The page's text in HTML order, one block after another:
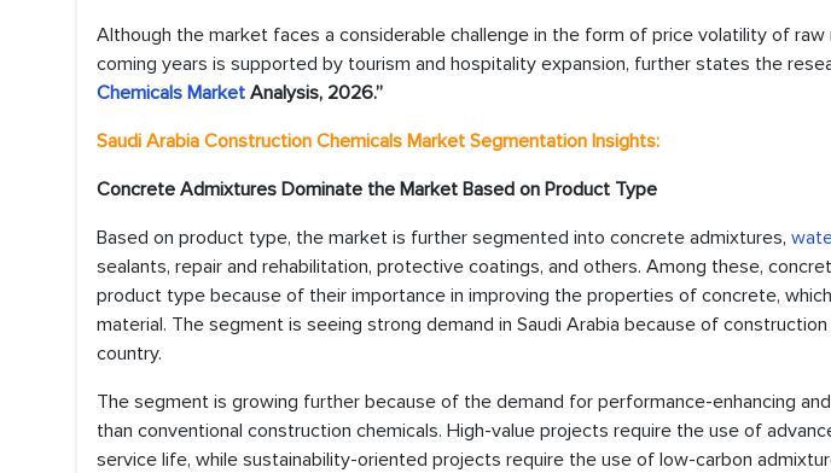
Although the market faces a considerable challenge in the form of price volatility of
coming years is supported by tourism and hospitality expansion, further states the
Chemicals Market Analysis, 2026.”
Saudi Arabia Construction Chemicals Market Segmentation Insights:
Concrete Admixtures Dominate the Market Based on Product Type
Based on product type, the market is further segmented into concrete admixtures,
sealants, repair and rehabilitation, protective coatings, and others. Among these,
product type because of their importance in improving the properties of concrete,
material. The segment is seeing strong demand in Saudi Arabia because of
country.
The segment is growing further because of the demand for performance-enhancing
than conventional construction chemicals. High-value projects require the use of
service life, while sustainability-oriented projects require the use of low-carbon